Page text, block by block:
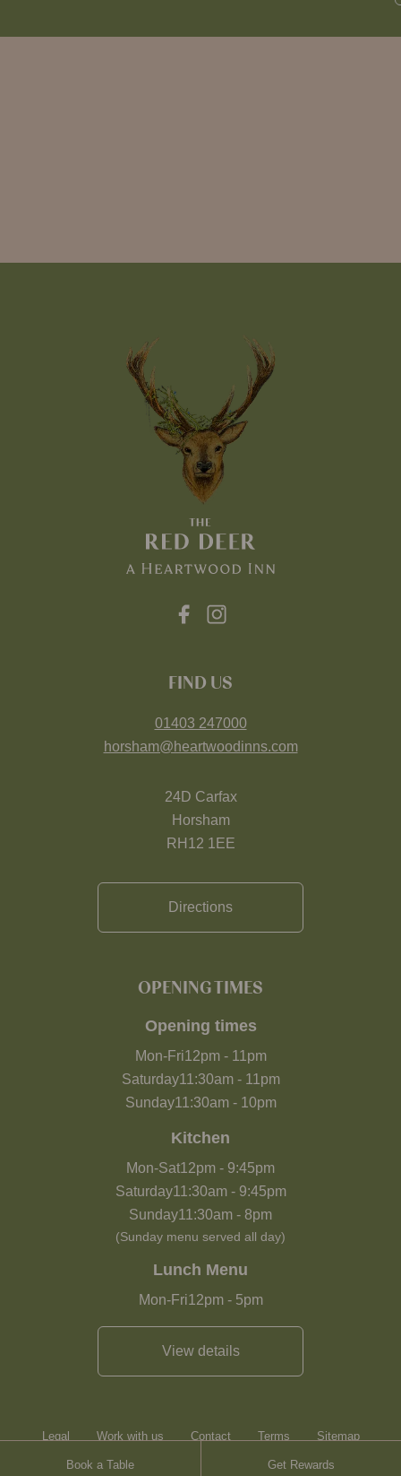
Book a Table Get Rewards
FIND US
01403 247000
horsham@heartwoodinns.com
24D Carfax
Horsham
RH12 1EE
Directions
OPENING TIMES
Opening times
Mon-Fri12pm- 11pm
Saturday11:30am- 11pm
Sunday11:30am- 10pm
Kitchen
Mon-Sat12pm - 9:45pm
Saturday11:30am- 9:45pm
Sunday11:30am - 8pm
(Sunday menu served all day)
Lunch Menu
Mon-Fri12pm- 5pm
View details
Legal Work with us Contact Terms Sitemap
Heartwood Inns Brasserie Blanc